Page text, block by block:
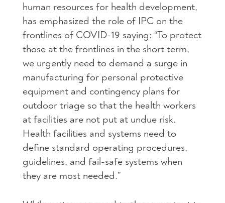
human resources for health development,
has emphasized the role of IPC on the
frontlines of COVID-19 saying: “To protect
those at the frontlines in the short term,
we urgently need to demand a surge in
manufacturing for personal protective
equipment and contingency plans for
outdoor triage so that the health workers
at facilities are not put at undue risk.
Health facilities and systems need to
define standard operating procedures,
guidelines, and fail-safe systems when
they are most needed.”